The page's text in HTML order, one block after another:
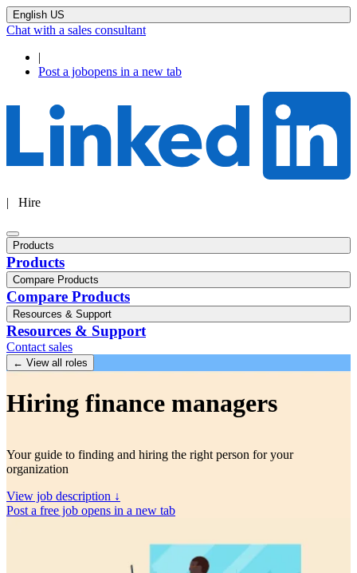
English US
Chat with a sales consultant
|
Post a jobopens in a new tab
| Hire
Products
Products
Compare Products
Compare Products
Resources & Support
Resources & Support
Contact sales
← View all roles
Hiring finance managers
Your guide to finding and hiring the right person for your
organization
View job description ↓
Post a free job opens in a new tab